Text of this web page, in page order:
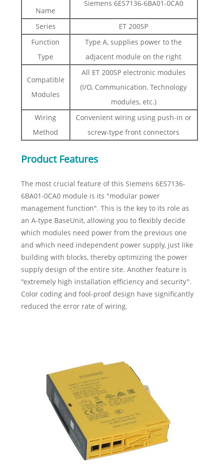
Name
Siemens 6ES7136-6BA01-0CA0
Series
ET 200SP
Function
Type
Type A, supplies power to the
adjacent module on the right
Compatible
Modules
All ET 200SP electronic modules
(I/O, Communication, Technology
modules, etc.)
Wiring
Method
Convenient wiring using push-in or
screw-type front connectors
Product Features
The most crucial feature of this Siemens 6ES7136-
6BA01-0CA0 module is its "modular power
management function". This is the key to its role as
an A-type BaseUnit, allowing you to flexibly decide
which modules need power from the previous one
and which need independent power supply, just like
building with blocks, thereby optimizing the power
supply design of the entire site. Another feature is
"extremely high installation efficiency and security".
Color coding and fool-proof design have significantly
reduced the error rate of wiring.